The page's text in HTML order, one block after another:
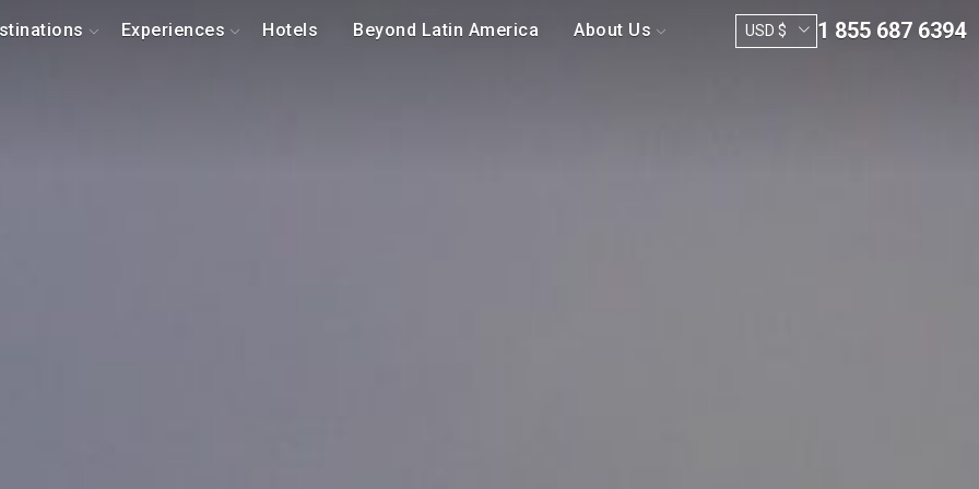
Experiences Hotels Beyond Latin America About Us USD $ 1 855 687 6394